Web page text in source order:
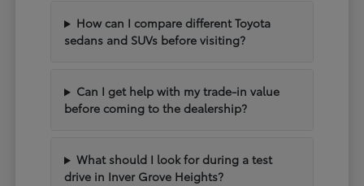
How can I compare different Toyota
sedans and SUVs before visiting?
Can I get help with my trade-in value
before coming to the dealership?
What should I look for during a test
drive in Inver Grove Heights?